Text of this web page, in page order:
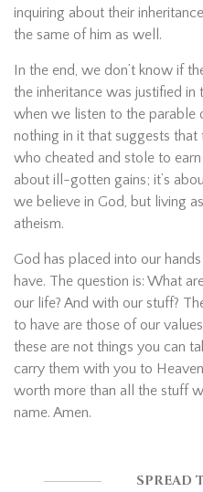
inquiring about their
the same of him as well.
In the end, we don’t know if
the inheritance was justified in
when we listen to the parable
nothing in it that suggests
who cheated and stole to earn
about ill-gotten gains; it’s
we believe in God, but living
atheism.
God has placed into our
have. The question is: What
our life? And with our stuff?
to have are those of our
these are not things you can
carry them with you to
worth more than all the stuff
name. Amen.
SPREAD